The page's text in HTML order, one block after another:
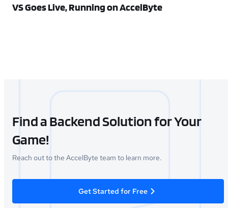
VS Goes Live, Running on AccelByte
Find a Backend Solution for Your
Game!
Reach out to the AccelByte team to learn more.
Get Started for Free